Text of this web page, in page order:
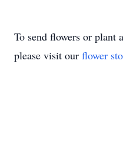
To send flowers or plant a
please visit our flower